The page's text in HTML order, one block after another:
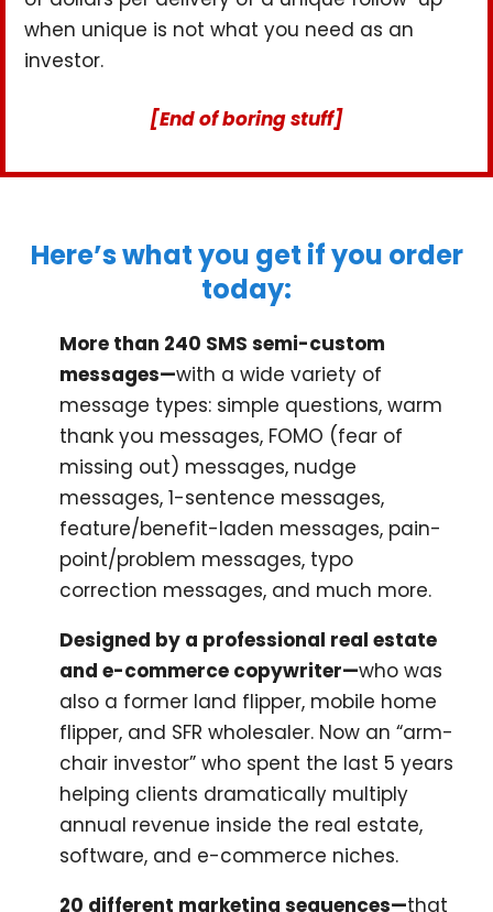
when unique is not what you need as an
investor.
[End of boring stuff]
Here’s what you get if you order
today:
More than 240 SMS semi-custom
messages—with a wide variety of
message types: simple questions, warm
thank you messages, FOMO (fear of
missing out) messages, nudge
messages, 1-sentence messages,
feature/benefit-laden messages, pain-
point/problem messages, typo
correction messages, and much more.
Designed by a professional real estate
and e-commerce copywriter—who was
also a former land flipper, mobile home
flipper, and SFR wholesaler. Now an “arm-
chair investor” who spent the last 5 years
helping clients dramatically multiply
annual revenue inside the real estate,
software, and e-commerce niches.
20 different marketing sequences—that